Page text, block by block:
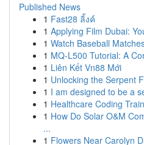
Published News
1 Fast28 ลิ้งค์
1 Applying Film Dubai:
1 Watch Baseball
1 MQ-L500 Tutorial: A
1 Liên Kết Vn88 Mới
1 Unlocking the Serpent
1 I am designed to be a
1 Healthcare Coding
1 How Do Solar O&M
...
1 Flowers Near Carolyn